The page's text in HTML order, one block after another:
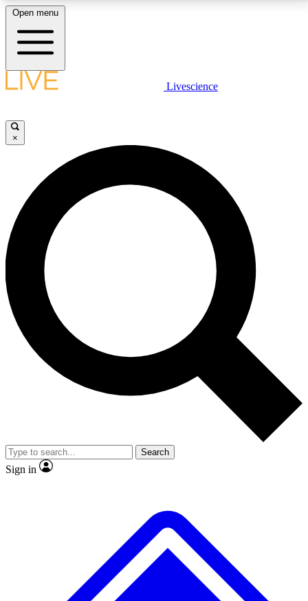
LIVE SCIENCE PLUS
JOIN FREE
LIVE SCIENCE PRO
Unlimited access to our exclusive features, expert analysis and in-depth
interviews, all ad-free
No ads, ever
Exclusive, original
reporting
video
Member-only features
Open menu
Livescience
×
Search
Sign in